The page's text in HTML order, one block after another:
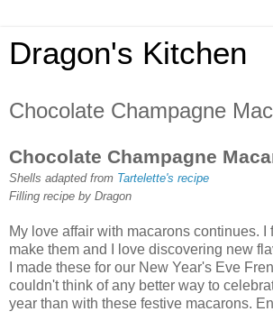
Dragon's Kitchen
Chocolate Champagne
Chocolate Champagne
Shells adapted from Tartelette's recipe
Filling recipe by Dragon
My love affair with macarons continues. I
make them and I love discovering new
I made these for our New Year's Eve
couldn't think of any better way to
year than with these festive macarons.